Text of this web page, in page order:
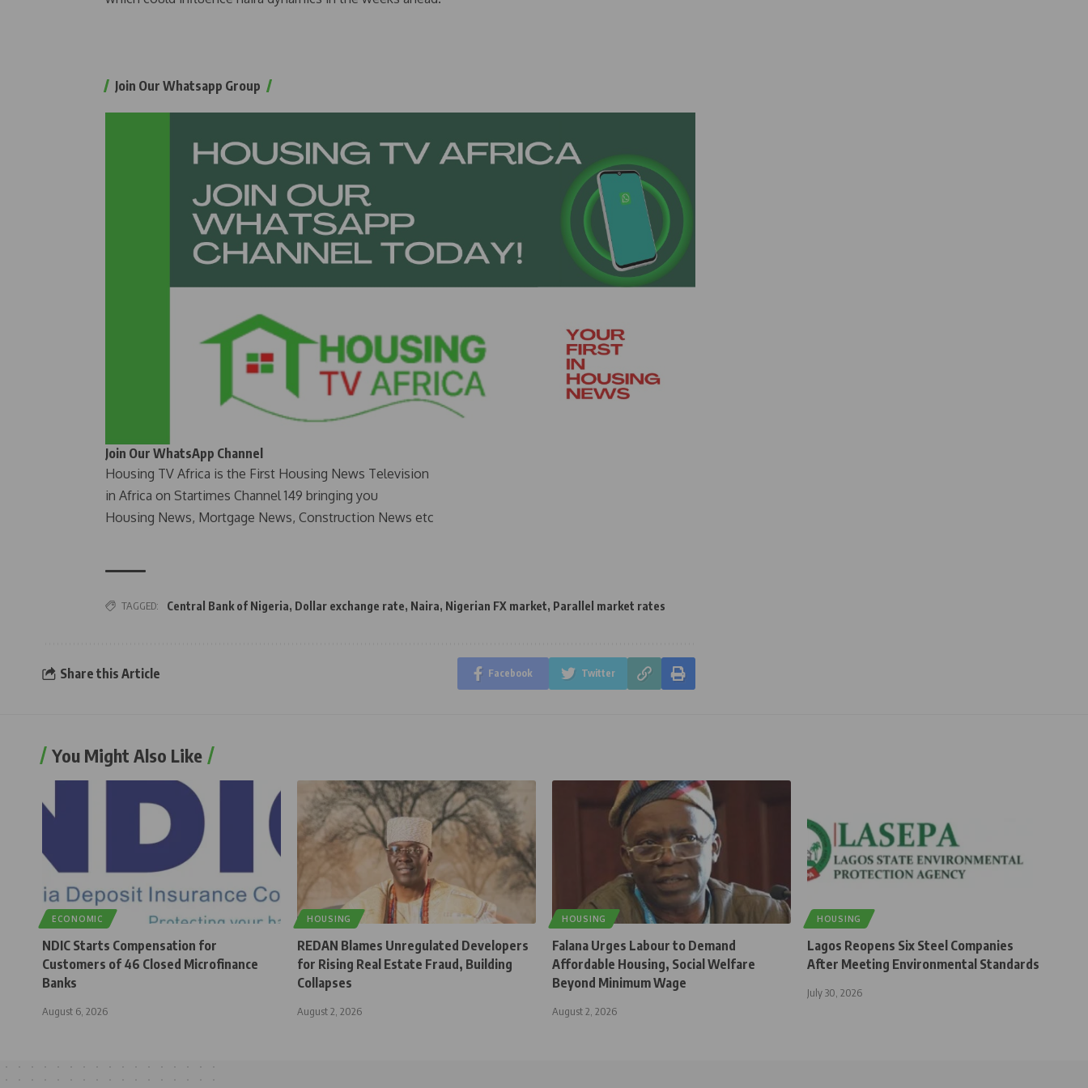
Join Our Whatsapp Group
Join Our WhatsApp Channel
Housing TV Africa is the First Housing News Television
in Africa on Startimes Channel 149 bringing you
Housing News, Mortgage News, Construction News etc
TAGGED: Central Bank of Nigeria, Dollar exchange rate, Naira, Nigerian FX market, Parallel market rates
Share this Article Facebook Twitter
You Might Also Like
ECONOMIC
NDIC Starts Compensation for
Customers of 46 Closed Microfinance
Banks
August 6, 2026
HOUSING
REDAN Blames Unregulated Developers
for Rising Real Estate Fraud, Building
Collapses
August 2, 2026
HOUSING
Falana Urges Labour to Demand
Affordable Housing, Social Welfare
Beyond Minimum Wage
August 2, 2026
HOUSING
Lagos Reopens Six Steel Companies
After Meeting Environmental Standards
July 30, 2026